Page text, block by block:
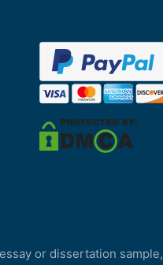
or dissertation sample,